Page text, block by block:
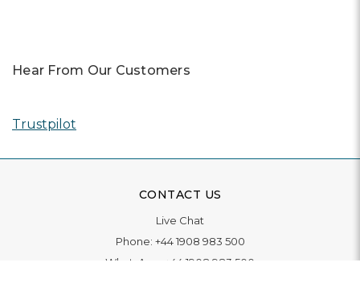
Hear From Our Customers
Trustpilot
CONTACT US
Live Chat
Phone: +44 1908 983 500
WhatsApp:
+44 1908 983 500